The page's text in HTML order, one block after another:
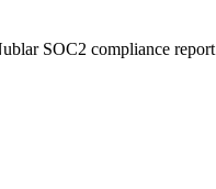
SOC2 compliance report